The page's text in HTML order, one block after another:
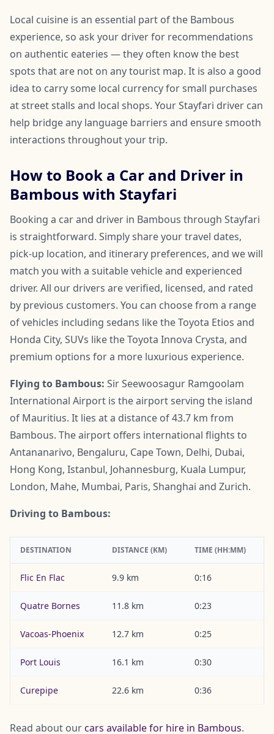
Local cuisine is an essential part of the Bambous
experience, so ask your driver for recommendations
on authentic eateries — they often know the best
spots that are not on any tourist map. It is also a good
idea to carry some local currency for small purchases
at street stalls and local shops. Your Stayfari driver can
help bridge any language barriers and ensure smooth
interactions throughout your trip.
How to Book a Car and Driver in
Bambous with Stayfari
Booking a car and driver in Bambous through Stayfari
is straightforward. Simply share your travel dates,
pick-up location, and itinerary preferences, and we will
match you with a suitable vehicle and experienced
driver. All our drivers are verified, licensed, and rated
by previous customers. You can choose from a range
of vehicles including sedans like the Toyota Etios and
Honda City, SUVs like the Toyota Innova Crysta, and
premium options for a more luxurious experience.
Flying to Bambous: Sir Seewoosagur Ramgoolam
International Airport is the airport serving the island
of Mauritius. It lies at a distance of 43.7 km from
Bambous. The airport offers international flights to
Antananarivo, Bengaluru, Cape Town, Delhi, Dubai,
Hong Kong, Istanbul, Johannesburg, Kuala Lumpur,
London, Mahe, Mumbai, Paris, Shanghai and Zurich.
Driving to Bambous:
DESTINATION DISTANCE (KM) TIME (HH:MM)
Flic En Flac 9.9 km 0:16
Quatre Bornes 11.8 km 0:23
Vacoas-Phoenix 12.7 km 0:25
Port Louis 16.1 km 0:30
Curepipe 22.6 km 0:36
Read about ourcars available for hire in Bambous.